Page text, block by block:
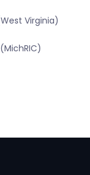
Virginia)